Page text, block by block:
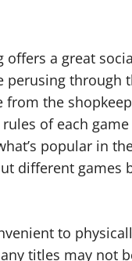
offers a great
perusing through
from the
of each
popular in
different
to
titles may not